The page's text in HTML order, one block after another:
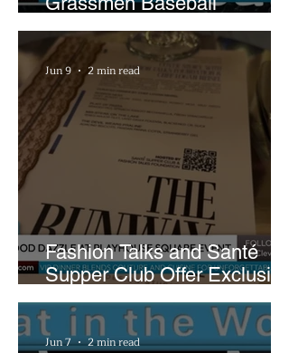
Promotion and New Hunt
Plans
Fashion Talks and Santé
Supper Club Offer Exclusive
Preview of The Runway at
Playhouse Square
Jun 9 2 min read
Jun 7 2 min read